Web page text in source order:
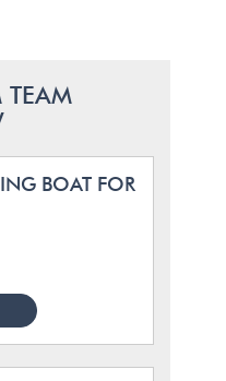
TEAM
BOAT FOR